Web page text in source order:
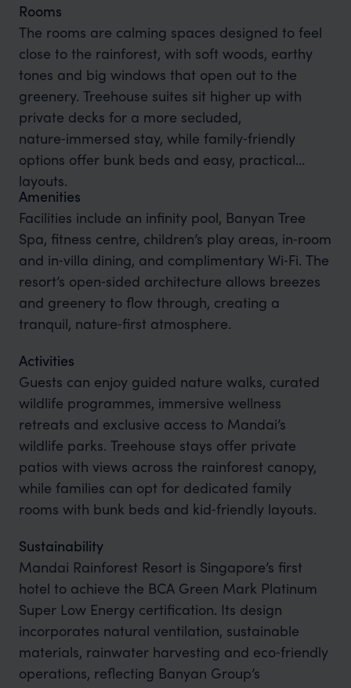
Rooms
The rooms are calming spaces designed to feel
close to the rainforest, with soft woods, earthy
tones and big windows that open out to the
greenery. Treehouse suites sit higher up with
private decks for a more secluded,
nature‑immersed stay, while family‑friendly
options offer bunk beds and easy, practical
layouts.
Amenities
Facilities include an infinity pool, Banyan Tree
Spa, fitness centre, children’s play areas, in‑room
and in‑villa dining, and complimentary Wi‑Fi. The
resort’s open‑sided architecture allows breezes
and greenery to flow through, creating a
tranquil, nature‑first atmosphere.
Activities
Guests can enjoy guided nature walks, curated
wildlife programmes, immersive wellness
retreats and exclusive access to Mandai’s
wildlife parks. Treehouse stays offer private
patios with views across the rainforest canopy,
while families can opt for dedicated family
rooms with bunk beds and kid‑friendly layouts.
Sustainability
Mandai Rainforest Resort is Singapore’s first
hotel to achieve the BCA Green Mark Platinum
Super Low Energy certification. Its design
incorporates natural ventilation, sustainable
materials, rainwater harvesting and eco‑friendly
operations, reflecting Banyan Group’s